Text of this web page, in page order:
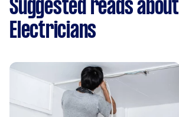
Suggested reads about
Electricians